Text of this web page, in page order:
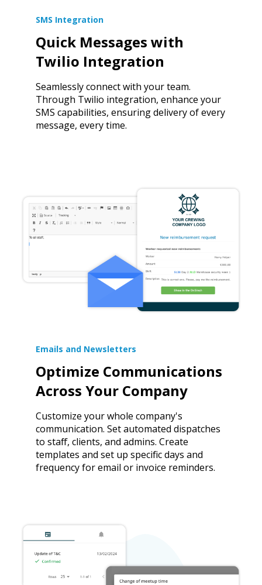
SMS Integration
Quick Messages with
Twilio Integration
Seamlessly connect with your team.
Through Twilio integration, enhance your
SMS capabilities, ensuring delivery of every
message, every time.
Emails and Newsletters
Optimize Communications
Across Your Company
Customize your whole company's
communication. Set automated dispatches
to staff, clients, and admins. Create
templates and set up specific days and
frequency for email or invoice reminders.